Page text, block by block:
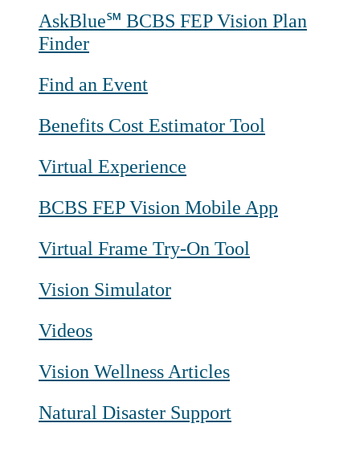
AskBlue℠ BCBS FEP Vision Plan
Finder
Find an Event
Benefits Cost Estimator Tool
Virtual Experience
BCBS FEP Vision Mobile App
Virtual Frame Try-On Tool
Vision Simulator
Videos
Vision Wellness Articles
Natural Disaster Support